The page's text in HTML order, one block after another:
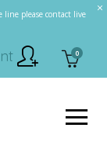
please contact live
0